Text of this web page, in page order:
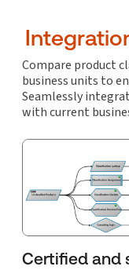
Compare product
business units to
Seamlessly
with current
Certified and